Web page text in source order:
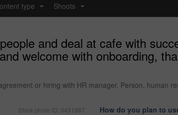
type Shoots
and deal at cafe with
welcome with onboarding,
or hiring with HR manager. Person, human
Stock photo ID: 3431987 How do you plan to